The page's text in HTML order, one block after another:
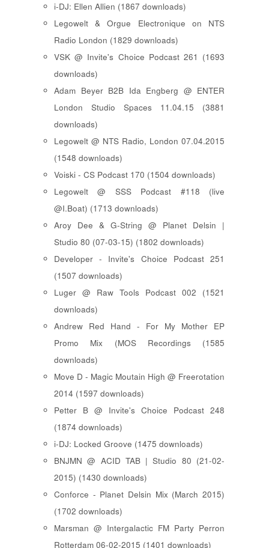
i-DJ: Ellen Allien (1867 downloads)
Legowelt & Orgue Electronique on NTS
Radio London (1829 downloads)
VSK @ Invite's Choice Podcast 261 (1693
downloads)
Adam Beyer B2B Ida Engberg @ ENTER
London Studio Spaces 11.04.15 (3881
downloads)
Legowelt @ NTS Radio, London 07.04.2015
(1548 downloads)
Voiski - CS Podcast 170 (1504 downloads)
Legowelt @ SSS Podcast #118 (live
@I.Boat) (1713 downloads)
Aroy Dee & G-String @ Planet Delsin |
Studio 80 (07-03-15) (1802 downloads)
Developer - Invite's Choice Podcast 251
(1507 downloads)
Luger @ Raw Tools Podcast 002 (1521
downloads)
Andrew Red Hand - For My Mother EP
Promo Mix (MOS Recordings (1585
downloads)
Move D - Magic Moutain High @ Freerotation
2014 (1597 downloads)
Petter B @ Invite's Choice Podcast 248
(1874 downloads)
i-DJ: Locked Groove (1475 downloads)
BNJMN @ ACID TAB | Studio 80 (21-02-
2015) (1430 downloads)
Conforce - Planet Delsin Mix (March 2015)
(1702 downloads)
Marsman @ Intergalactic FM Party Perron
Rotterdam 06-02-2015 (1401 downloads)